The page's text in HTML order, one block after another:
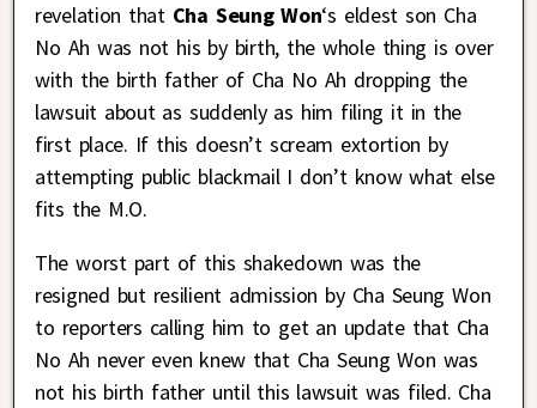
revelation that Cha Seung Won‘s eldest son Cha
No Ah was not his by birth, the whole thing is over
with the birth father of Cha No Ah dropping the
lawsuit about as suddenly as him filing it in the
first place. If this doesn’t scream extortion by
attempting public blackmail I don’t know what else
fits the M.O.
The worst part of this shakedown was the
resigned but resilient admission by Cha Seung Won
to reporters calling him to get an update that Cha
No Ah never even knew that Cha Seung Won was
not his birth father until this lawsuit was filed. Cha